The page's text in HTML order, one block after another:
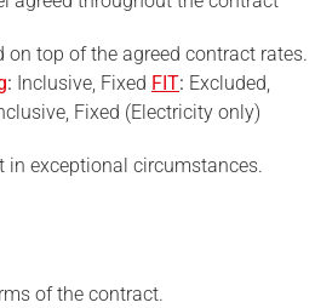
on top of the agreed contract rates.
: Inclusive, Fixed FIT: Excluded,
Fixed (Electricity only)
in exceptional circumstances.
of the contract.